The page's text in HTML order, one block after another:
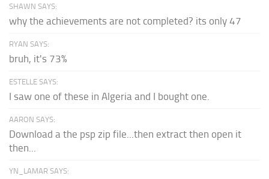
SHAWN SAYS:
why the achievements are not completed? its only 47
RYAN SAYS:
bruh, it's 73%
ESTELLE SAYS:
I saw one of these in Algeria and I bought one.
AARON SAYS:
Download a the psp zip file...then extract then open it
then...
YN_LAMAR SAYS: